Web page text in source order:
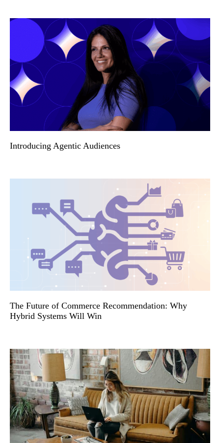
Introducing Agentic Audiences
The Future of Commerce Recommendation: Why
Hybrid Systems Will Win